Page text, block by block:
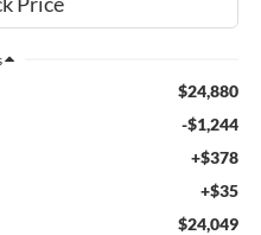
$24,880
-$1,244
+$378
+$35
$24,049